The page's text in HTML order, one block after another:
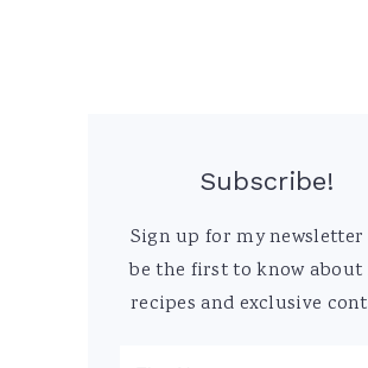
Subscribe!
Sign up for my newsletter
be the first to know about
recipes and exclusive